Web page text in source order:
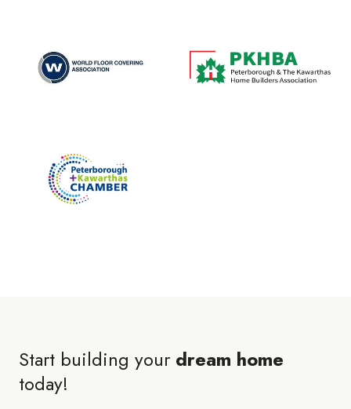
Start building your dream home
today!